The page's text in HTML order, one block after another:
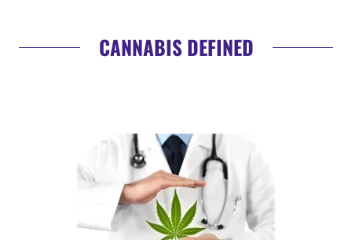
CANNABIS DEFINED